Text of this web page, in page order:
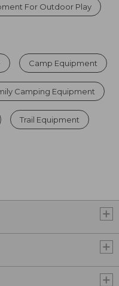
For Outdoor Play
Camp Equipment
Camping Equipment
Trail Equipment